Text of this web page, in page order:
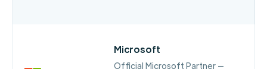
Microsoft
Official Microsoft Partner —